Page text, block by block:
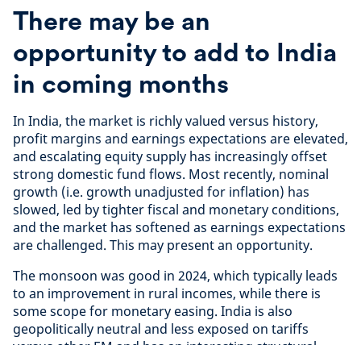
There may be an
opportunity to add to India
in coming months
In India, the market is richly valued versus history,
profit margins and earnings expectations are elevated,
and escalating equity supply has increasingly offset
strong domestic fund flows. Most recently, nominal
growth (i.e. growth unadjusted for inflation) has
slowed, led by tighter fiscal and monetary conditions,
and the market has softened as earnings expectations
are challenged. This may present an opportunity.
The monsoon was good in 2024, which typically leads
to an improvement in rural incomes, while there is
some scope for monetary easing. India is also
geopolitically neutral and less exposed on tariffs